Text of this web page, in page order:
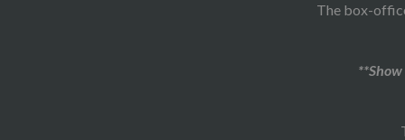
The box-